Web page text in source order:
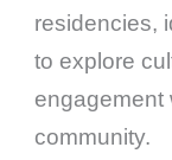
residencies,
to explore
engagement
community.